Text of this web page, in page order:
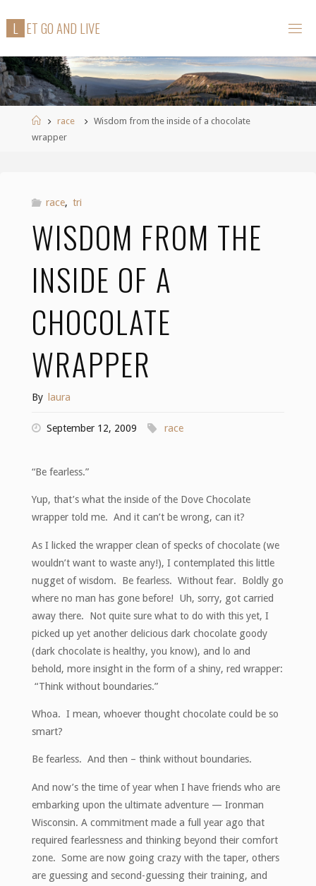
L ETGOAND L IVE
Homerace
Wisdom from the inside of a chocolate
wrapper
race, tri
WISDOM FROM THE
INSIDE OF A
CHOCOLATE
WRAPPER
By laura
September 12, 2009 race
“Be fearless.”
Yup, that’s what the inside of the Dove Chocolate
wrapper told me. And it can’t be wrong, can it?
As I licked the wrapper clean of specks of chocolate (we
wouldn’t want to waste any!), I contemplated this little
nugget of wisdom. Be fearless. Without fear. Boldly go
where no man has gone before! Uh, sorry, got carried
away there. Not quite sure what to do with this yet, I
picked up yet another delicious dark chocolate goody
(dark chocolate is healthy, you know), and lo and
behold, more insight in the form of a shiny, red wrapper:
“Think without boundaries.”
Whoa. I mean, whoever thought chocolate could be so
smart?
Be fearless. And then – think without boundaries.
And now’s the time of year when I have friends who are
embarking upon the ultimate adventure — Ironman
Wisconsin. A commitment made a full year ago that
required fearlessness and thinking beyond their comfort
zone. Some are now going crazy with the taper, others
are guessing and second-guessing their training, and